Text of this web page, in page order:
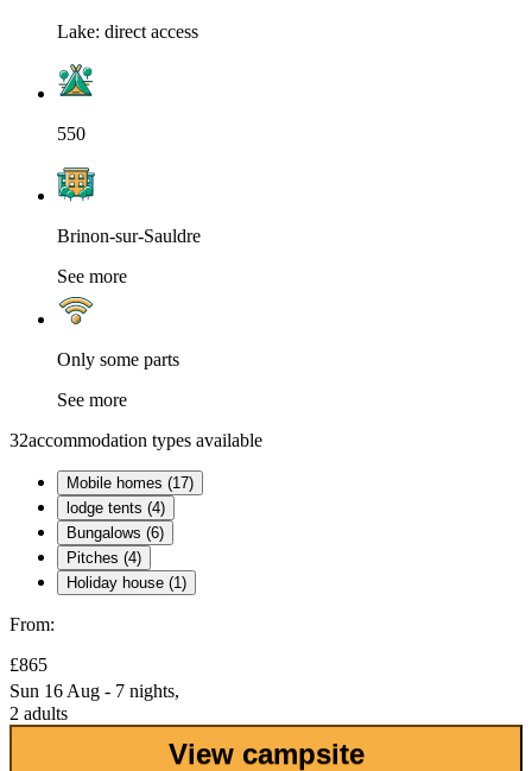
Lake: direct access
550
Brinon-sur-Sauldre
See more
Only some parts
See more
32accommodation types available
Mobile homes (17)
lodge tents (4)
Bungalows (6)
Pitches (4)
Holiday house (1)
From:
£865
Sun 16 Aug - 7 nights,
2 adults
View campsite